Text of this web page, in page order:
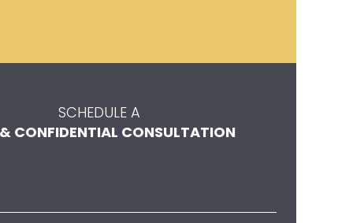
SCHEDULE A
& CONFIDENTIAL CONSULTATION